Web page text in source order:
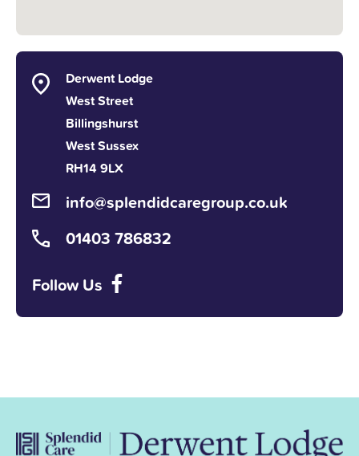
Derwent Lodge
West Street
Billingshurst
West Sussex
RH14 9LX
info@splendidcaregroup.co.uk
01403 786832
Follow Us